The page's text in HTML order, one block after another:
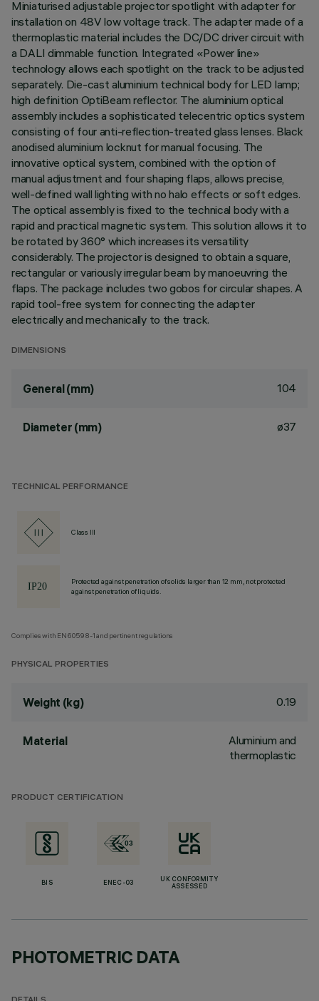
Miniaturised adjustable projector spotlight with adapter for
installation on 48V low voltage track. The adapter made of a
thermoplastic material includes the DC/DC driver circuit with
a DALI dimmable function. Integrated «Power line»
technology allows each spotlight on the track to be adjusted
separately. Die-cast aluminium technical body for LED lamp;
high definition OptiBeam reflector. The aluminium optical
assembly includes a sophisticated telecentric optics system
consisting of four anti-reflection-treated glass lenses. Black
anodised aluminium locknut for manual focusing. The
innovative optical system, combined with the option of
manual adjustment and four shaping flaps, allows precise,
well-defined wall lighting with no halo effects or soft edges.
The optical assembly is fixed to the technical body with a
rapid and practical magnetic system. This solution allows it to
be rotated by 360° which increases its versatility
considerably. The projector is designed to obtain a square,
rectangular or variously irregular beam by manoeuvring the
flaps. The package includes two gobos for circular shapes. A
rapid tool-free system for connecting the adapter
electrically and mechanically to the track.
DIMENSIONS
General (mm) 104
Diameter (mm) ø37
TECHNICAL PERFORMANCE
Class III
Protected against penetration of solids larger than 12 mm, not protected
against penetration of liquids.
Complies with EN60598-1 and pertinent regulations
PHYSICAL PROPERTIES
Weight (kg) 0.19
Material
Aluminium and
thermoplastic
PRODUCT CERTIFICATION
BIS ENEC-03
UK CONFORMITY
ASSESSED
PHOTOMETRIC DATA